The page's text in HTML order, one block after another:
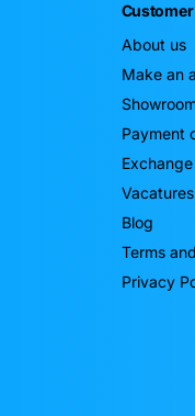
About us
Make an
Payment
Vacatures
Blog
Terms
Privacy